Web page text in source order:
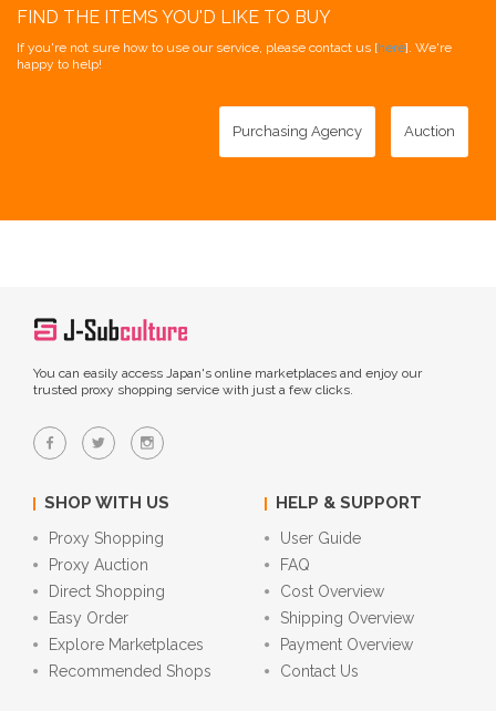
FIND THE ITEMS YOU'D LIKE TO BUY
If you're not sure how to use our service, please contact us [here]. We're
happy to help!
Purchasing Agency Auction
You can easily access Japan's online marketplaces and enjoy our
trusted proxy shopping service with just a few clicks.
SHOP WITH US
Proxy Shopping
Proxy Auction
Direct Shopping
Easy Order
Explore Marketplaces
Recommended Shops
HELP & SUPPORT
User Guide
FAQ
Cost Overview
Shipping Overview
Payment Overview
Contact Us